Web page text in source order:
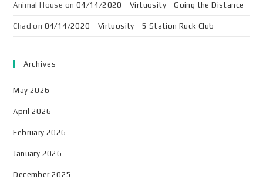
Animal House on 04/14/2020 - Virtuosity - Going the Distance
Chad on 04/14/2020 - Virtuosity - 5 Station Ruck Club
Archives
May 2026
April 2026
February 2026
January 2026
December 2025